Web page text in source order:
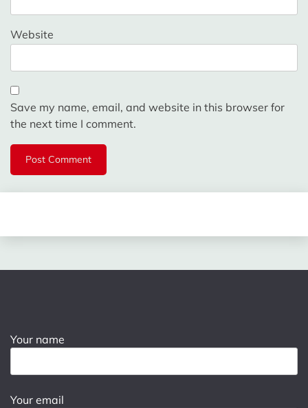
Website
Save my name, email, and website in this browser for
the next time I comment.
Your name
Your email